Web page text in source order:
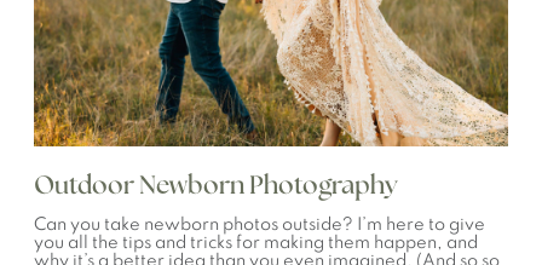
Outdoor Newborn Photography
Can you take newborn photos outside? I’m here to give
you all the tips and tricks for making them happen, and
why it’s a better idea than you even imagined. (And so so